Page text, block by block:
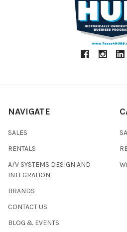
NAVIGATE
SALES
RENTALS
A/V SYSTEMS DESIGN AND
INTEGRATION
BRANDS
CONTACT US
BLOG & EVENTS